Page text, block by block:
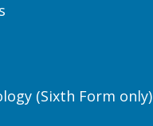
(Sixth Form only)